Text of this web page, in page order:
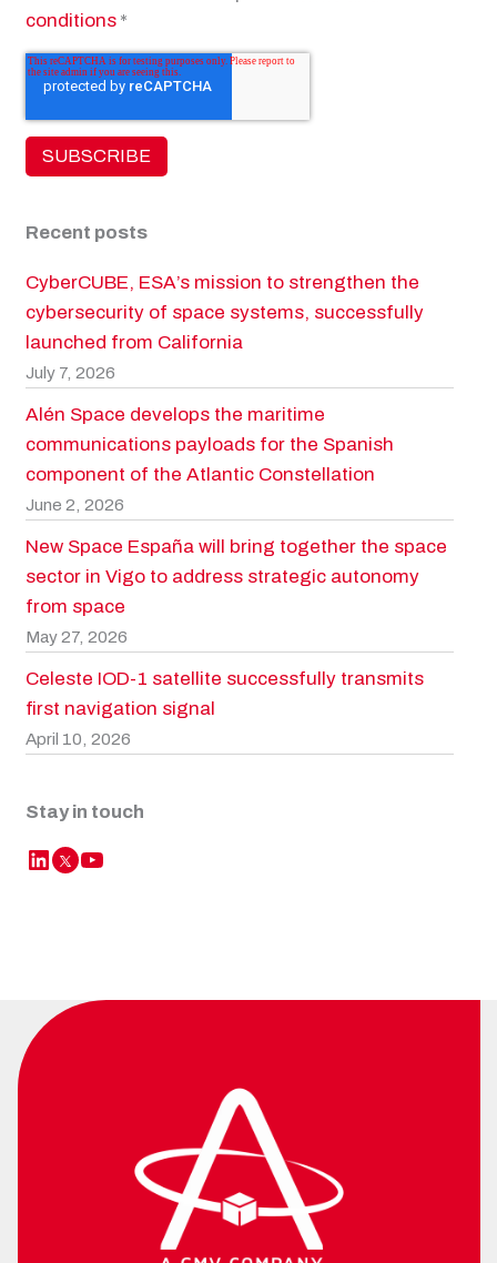
conditions *
Recent posts
CyberCUBE, ESA’s mission to strengthen the
cybersecurity of space systems, successfully
launched from California
July 7, 2026
Alén Space develops the maritime
communications payloads for the Spanish
component of the Atlantic Constellation
June 2, 2026
New Space España will bring together the space
sector in Vigo to address strategic autonomy
from space
May 27, 2026
Celeste IOD-1 satellite successfully transmits
first navigation signal
April 10, 2026
Stay in touch
LinkedIn Twitter YouTube